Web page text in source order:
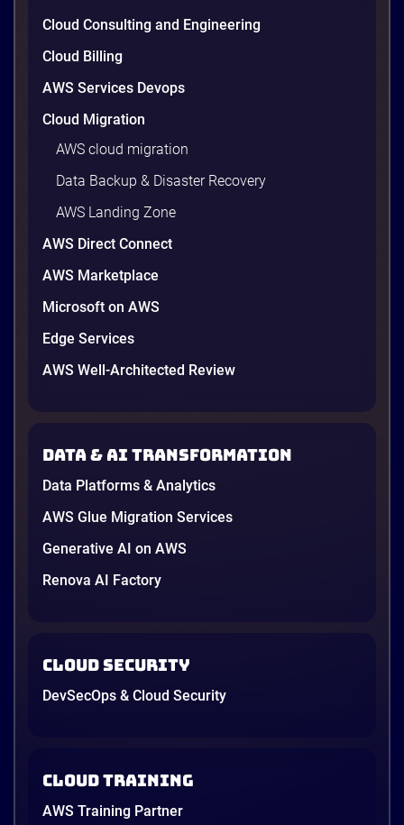
climbs quietly as infrastructure grows. The savings
9 minutes
AWS vs Azure vs Google Cloud: 2026
Comparison for Enterprise Decision-
Makers in Vietnam
Picking a cloud provider in Vietnam used to come
in June, and the AI race between the three
providers moved fast enough that last year’s
12 minutes
Cloud Consulting and Engineering
Cloud Billing
AWS Services Devops
Cloud Migration
AWS cloud migration
Data Backup & Disaster Recovery
AWS Landing Zone
AWS Direct Connect
AWS Marketplace
Microsoft on AWS
Edge Services
AWS Well-Architected Review
Data & AI transformation
Data Platforms & Analytics
AWS Glue Migration Services
Generative AI on AWS
Renova AI Factory
Cloud Security
DevSecOps & Cloud Security
Cloud Training
AWS Training Partner